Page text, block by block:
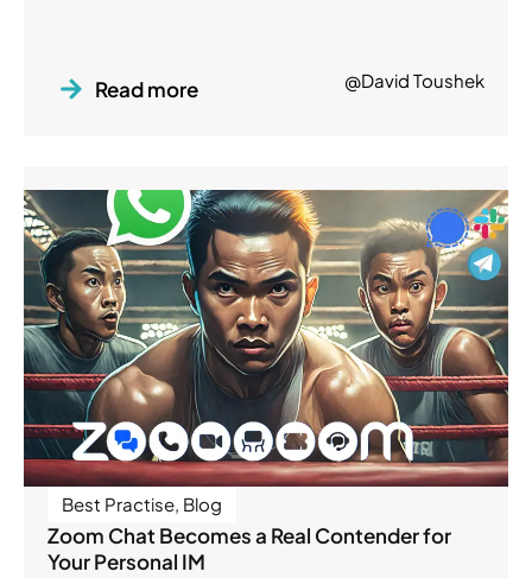
Read more @David Toushek
Best Practise, Blog
Zoom Chat Becomes a Real Contender for
Your Personal IM